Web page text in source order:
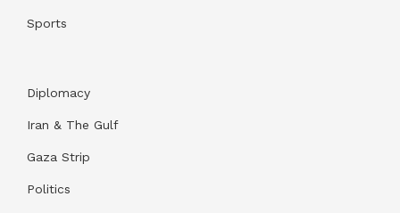
Sports
Diplomacy
Iran & The Gulf
Gaza Strip
Politics